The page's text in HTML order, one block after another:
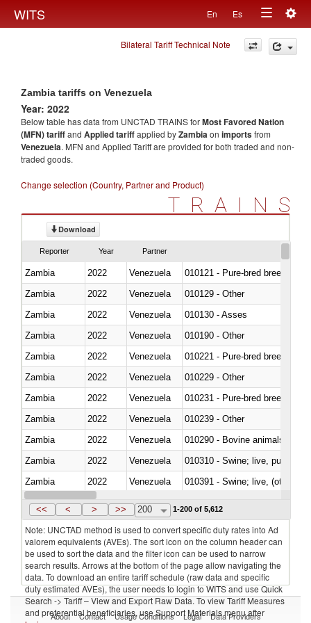
WITS En Es
Toggle
navigation
Bilateral Tariff Technical Note
Zambia tariffs on Venezuela
Year: 2022
Below table has data from UNCTAD TRAINS forMost Favored Nation
(MFN) tariffand Applied tariffapplied byZambiaon importsfrom
Venezuela. MFN and Applied Tariff are provided for both traded and non-
traded goods.
Change selection (Country, Partner and Product)
TRAINS
Download
Reporter Year Partner
Zambia 2022 Venezuela
010121 - Pure-bred breeding
Zambia
2022 Venezuela
010129 - Other
Zambia
2022 Venezuela
010130 - Asses
Zambia
2022 Venezuela
010190 - Other
Zambia
2022 Venezuela
010221 - Pure-bred breeding
Zambia
2022 Venezuela
010229 - Other
Zambia
2022 Venezuela
010231 - Pure-bred breeding
Zambia
2022 Venezuela
010239 - Other
Zambia
2022 Venezuela
010290 - Bovine animals; live,
Zambia
2022 Venezuela
010310 - Swine; live, pure-
Zambia
2022 Venezuela
010391 - Swine; live, (other
Zambia
2022 Venezuela
<< < > >> 200 1-200 of 5,612
Note: UNCTAD method is used to convert specific duty rates into Ad
valorem equivalents (AVEs). The sort icon on the column header can
be used to sort the data and the filter icon can be used to narrow
search results. Arrows at the bottom of the page allow navigating the
data. To download an entire tariff schedule (raw data and specific
duty estimated AVEs), the user needs to login to WITS and use Quick
Search -> Tariff – View and Export Raw Data. To view Tariff Measures
and preferential beneficiaries, use Support Materials menu after
About Contact Usage Conditions Legal Data Providers